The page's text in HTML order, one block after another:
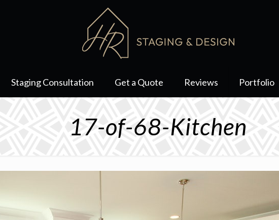
Staging Consultation Get a Quote Reviews Portfolio
17-of-68-Kitchen